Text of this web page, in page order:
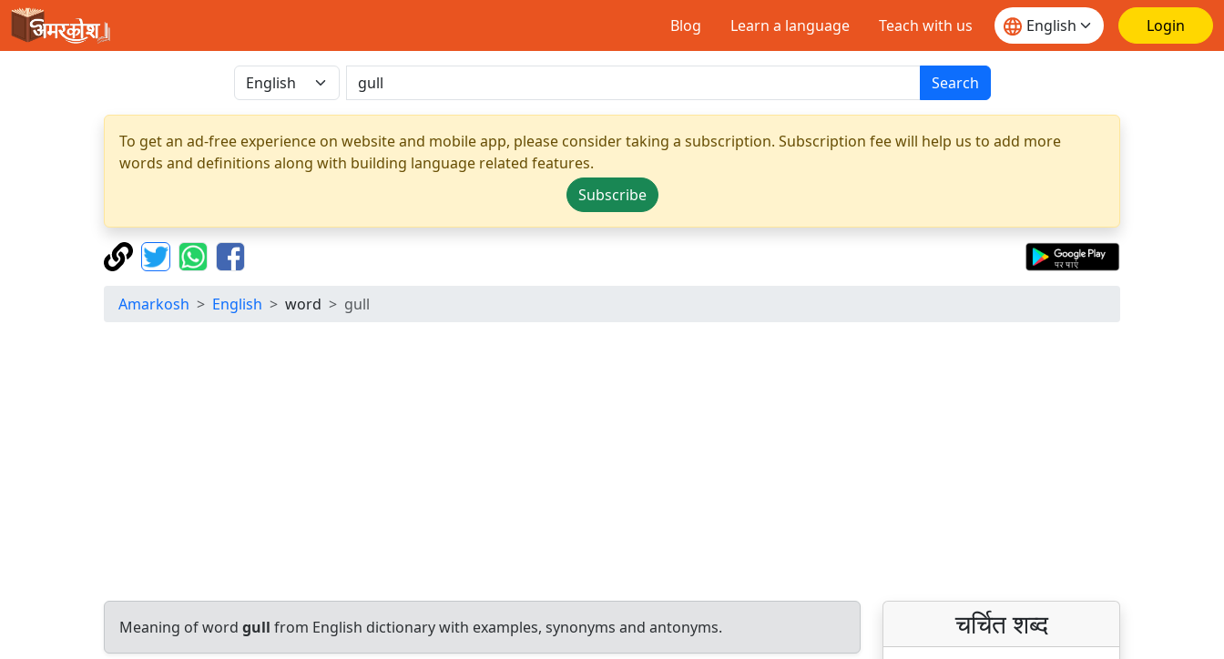
Blog Learn a language Teach with us Login
Search
To get an ad-free experience on website and mobile app, please consider taking a subscription. Subscription fee will help us to add more
words and definitions along with building language related features.
Subscribe
Amarkosh English word gull
Meaning of word gull from English dictionary with examples, synonyms and antonyms. चर्चित शब्द